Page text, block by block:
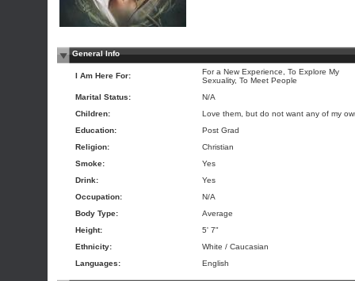
General Info
I Am Here For:
For a New Experience, To Explore My
Sexuality, To Meet People
Marital Status:
N/A
Children:
Love them, but do not want any of my
Education:
Post Grad
Religion:
Christian
Smoke:
Yes
Drink:
Yes
Occupation:
N/A
Body Type:
Average
Height:
5' 7"
Ethnicity:
White / Caucasian
Languages:
English